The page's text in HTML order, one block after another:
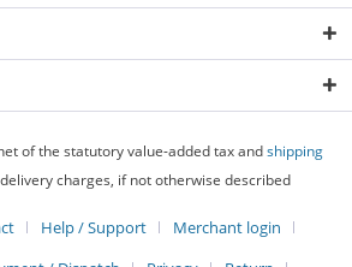
of the statutory value-added tax andshipping
charges, if not otherwise described
Help / Support
Merchant login